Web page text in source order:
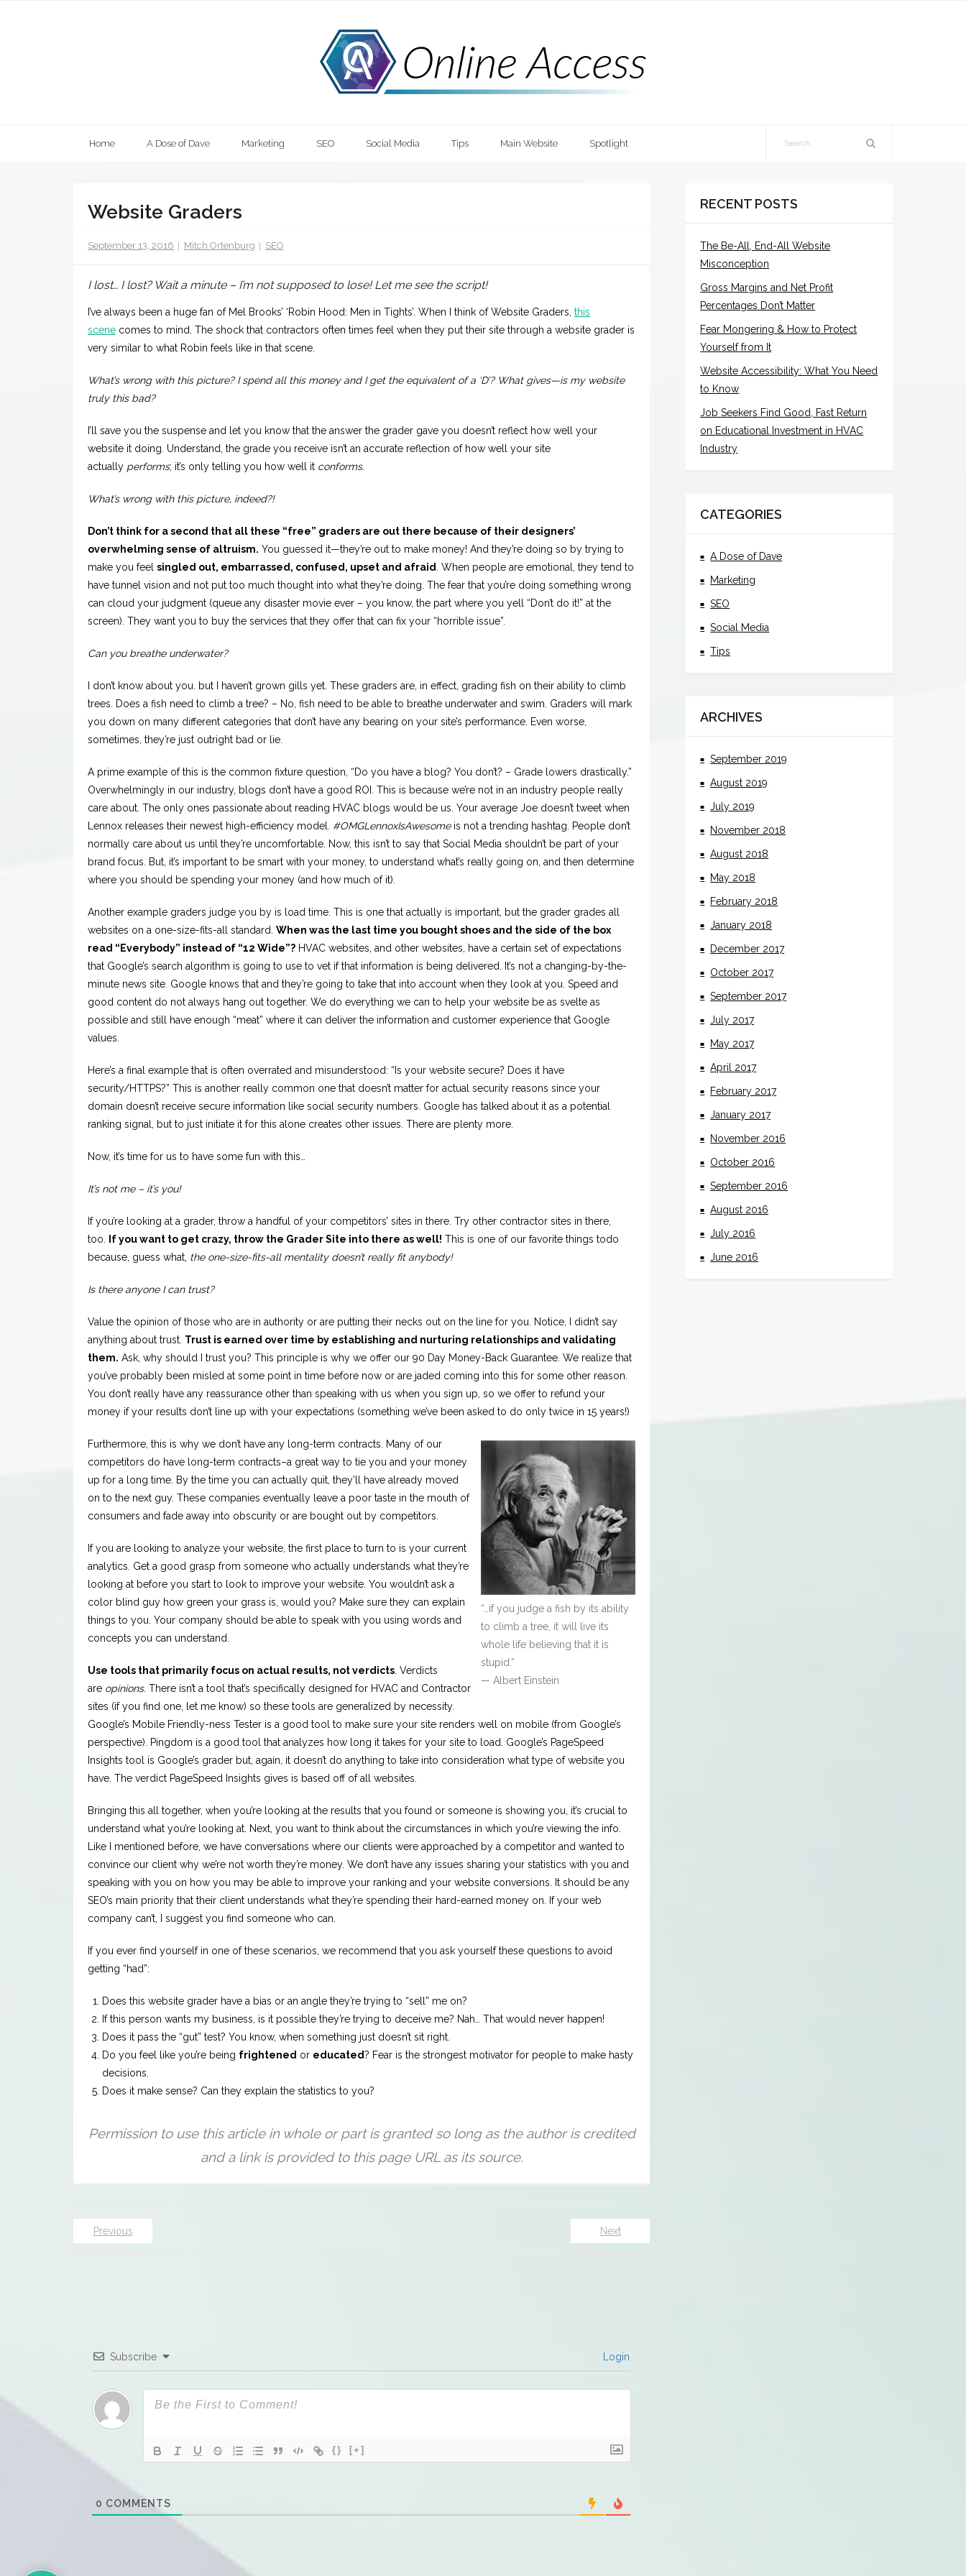
Home A Dose of Dave Marketing SEO Social Media Tips Main Website Spotlight
Website Graders
September 13, 2016 Mitch Ortenburg SEO
I lost… I lost? Wait a minute – I’m not supposed to lose! Let me see the script!
I’ve always been a huge fan of Mel Brooks’ ‘Robin Hood: Men in Tights’. When I think of Website Graders, this
scene comes to mind. The shock that contractors often times feel when they put their site through a website grader is
very similar to what Robin feels like in that scene.
What’s wrong with this picture? I spend all this money and I get the equivalent of a ‘D’? What gives—is my website
truly this bad?
I’ll save you the suspense and let you know that the answer the grader gave you doesn’t reflect how well your
website it doing. Understand, the grade you receive isn’t an accurate reflection of how well your site
actually performs; it’s only telling you how well it conforms.
What’s wrong with this picture, indeed?!
Don’t think for a second that all these “free” graders are out there because of their designers’
overwhelming sense of altruism. You guessed it—they’re out to make money! And they’re doing so by trying to
make you feel singled out, embarrassed, confused, upset and afraid . When people are emotional, they tend to
have tunnel vision and not put too much thought into what they’re doing. The fear that you’re doing something wrong
can cloud your judgment (queue any disaster movie ever – you know, the part where you yell “Don’t do it!” at the
screen). They want you to buy the services that they offer that can fix your “horrible issue”.
Can you breathe underwater?
I don’t know about you. but I haven’t grown gills yet. These graders are, in effect, grading fish on their ability to climb
trees. Does a fish need to climb a tree? – No, fish need to be able to breathe underwater and swim. Graders will mark
you down on many different categories that don’t have any bearing on your site’s performance. Even worse,
sometimes, they’re just outright bad or lie.
A prime example of this is the common fixture question, “Do you have a blog? You don’t? – Grade lowers drastically.”
Overwhelmingly in our industry, blogs don’t have a good ROI. This is because we’re not in an industry people really
care about. The only ones passionate about reading HVAC blogs would be us. Your average Joe doesn’t tweet when
Lennox releases their newest high-efficiency model. #OMGLennoxIsAwesomeis not a trending hashtag. People don’t
normally care about us until they’re uncomfortable. Now, this isn’t to say that Social Media shouldn’t be part of your
brand focus. But, it’s important to be smart with your money, to understand what’s really going on, and then determine
where you should be spending your money (and how much of it).
Another example graders judge you by is load time. This is one that actually is important, but the grader grades all
websites on a one-size-fits-all standard. When was the last time you bought shoes and the side of the box
read “Everybody” instead of “12 Wide”? HVAC websites, and other websites, have a certain set of expectations
that Google’s search algorithm is going to use to vet if that information is being delivered. It’s not a changing-by-the-
minute news site. Google knows that and they’re going to take that into account when they look at you. Speed and
good content do not always hang out together. We do everything we can to help your website be as svelte as
possible and still have enough “meat” where it can deliver the information and customer experience that Google
values.
Here’s a final example that is often overrated and misunderstood: “Is your website secure? Does it have
security/HTTPS?” This is another really common one that doesn’t matter for actual security reasons since your
domain doesn’t receive secure information like social security numbers. Google has talked about it as a potential
ranking signal, but to just initiate it for this alone creates other issues. There are plenty more.
Now, it’s time for us to have some fun with this…
It’s not me – it’s you!
If you’re looking at a grader, throw a handful of your competitors’ sites in there. Try other contractor sites in there,
too.
If you want to get crazy, throw the Grader Site into there as well! This is one of our favorite things todo
because, guess what, the one-size-fits-all mentality doesn’t really fit anybody!
Is there anyone I can trust?
Value the opinion of those who are in authority or are putting their necks out on the line for you. Notice, I didn’t say
anything about trust. Trust is earned over time by establishing and nurturing relationships and validating
them. Ask, why should I trust you? This principle is why we offer our 90 Day Money-Back Guarantee. We realize that
you’ve probably been misled at some point in time before now or are jaded coming into this for some other reason.
You don’t really have any reassurance other than speaking with us when you sign up, so we offer to refund your
money if your results don’t line up with your expectations (something we’ve been asked to do only twice in 15 years!)
“…if you judge a fish by its ability
to climb a tree, it will live its
whole life believing that it is
stupid.”
— Albert Einstein
Furthermore, this is why we don’t have any long-term contracts. Many of our
competitors do have long-term contracts–a great way to tie you and your money
up for a long time. By the time you can actually quit, they’ll have already moved
on to the next guy. These companies eventually leave a poor taste in the mouth of
consumers and fade away into obscurity or are bought out by competitors.
If you are looking to analyze your website, the first place to turn to is your current
analytics. Get a good grasp from someone who actually understands what they’re
looking at before you start to look to improve your website. You wouldn’t ask a
color blind guy how green your grass is, would you? Make sure they can explain
things to you. Your company should be able to speak with you using words and
concepts you can understand.
Use tools that primarily focus on actual results, not verdicts . Verdicts
are opinions. There isn’t a tool that’s specifically designed for HVAC and Contractor
sites (if you find one, let me know) so these tools are generalized by necessity.
Google’s Mobile Friendly-ness Tester is a good tool to make sure your site renders well on mobile (from Google’s
perspective). Pingdom is a good tool that analyzes how long it takes for your site to load. Google’s PageSpeed
Insights tool is Google’s grader but, again, it doesn’t do anything to take into consideration what type of website you
have. The verdict PageSpeed Insights gives is based off of all websites.
Bringing this all together, when you’re looking at the results that you found or someone is showing you, it’s crucial to
understand what you’re looking at. Next, you want to think about the circumstances in which you’re viewing the info.
Like I mentioned before, we have conversations where our clients were approached by a competitor and wanted to
convince our client why we’re not worth they’re money. We don’t have any issues sharing your statistics with you and
speaking with you on how you may be able to improve your ranking and your website conversions. It should be any
SEO’s main priority that their client understands what they’re spending their hard-earned money on. If your web
company can’t, I suggest you find someone who can.
If you ever find yourself in one of these scenarios, we recommend that you ask yourself these questions to avoid
getting “had”:
Does this website grader have a bias or an angle they’re trying to “sell” me on?
If this person wants my business, is it possible they’re trying to deceive me? Nah… That would never happen!
Does it pass the “gut” test? You know, when something just doesn’t sit right.
Do you feel like you’re being frightened or educated? Fear is the strongest motivator for people to make hasty
decisions.
Does it make sense? Can they explain the statistics to you?
Previous Next
Subscribe Login
{} [+]
0 COMMENTS
RECENT POSTS
The Be-All, End-All Website
Misconception
Gross Margins and Net Profit
Percentages Don’t Matter
Fear Mongering & How to Protect
Yourself from It
Website Accessibility: What You Need
to Know
Job Seekers Find Good, Fast Return
on Educational Investment in HVAC
Industry
CATEGORIES
A Dose of Dave
Marketing
SEO
Social Media
Tips
ARCHIVES
September 2019
August 2019
July 2019
November 2018
August 2018
May 2018
February 2018
January 2018
December 2017
October 2017
September 2017
July 2017
May 2017
April 2017
February 2017
January 2017
November 2016
October 2016
September 2016
August 2016
July 2016
June 2016